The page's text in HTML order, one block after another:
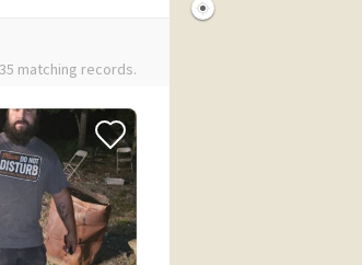
matching records.